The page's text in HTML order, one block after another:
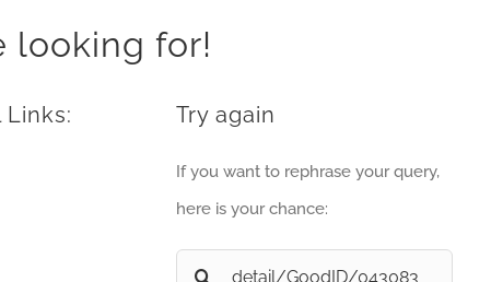
looking for!
Try again
If you want to rephrase your query,
here is your chance:
Search